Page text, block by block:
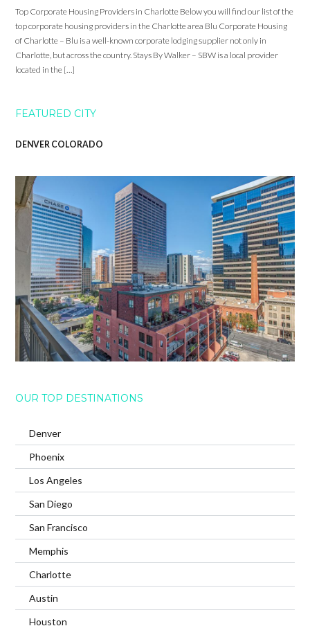
Top Corporate Housing Providers in Charlotte Below you will find our list of the
top corporate housing providers in the Charlotte area Blu Corporate Housing
of Charlotte – Blu is a well-known corporate lodging supplier not only in
Charlotte, but across the country. Stays By Walker – SBW is a local provider
located in the […]
FEATURED CITY
DENVER COLORADO
OUR TOP DESTINATIONS
Denver
Phoenix
Los Angeles
San Diego
San Francisco
Memphis
Charlotte
Austin
Houston